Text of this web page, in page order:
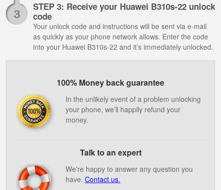
STEP 3: Receive your Huawei B310s-22 unlock
code
Your unlock code and instructions will be sent via e-mail
as quickly as your phone network allows. Enter the code
into your Huawei B310s-22 and it’s immediately unlocked.
100% Money back guarantee
In the unlikely event of a problem unlocking
your phone, we’ll happily refund your
money.
Talk to an expert
We're happy to answer any question you
have. Contact us.